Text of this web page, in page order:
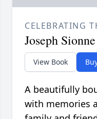
CELEBRATING
Joseph Sionne
View Book
A beautifully
with memories